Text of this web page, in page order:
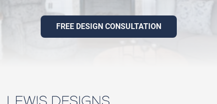
FREE DESIGN CONSULTATION